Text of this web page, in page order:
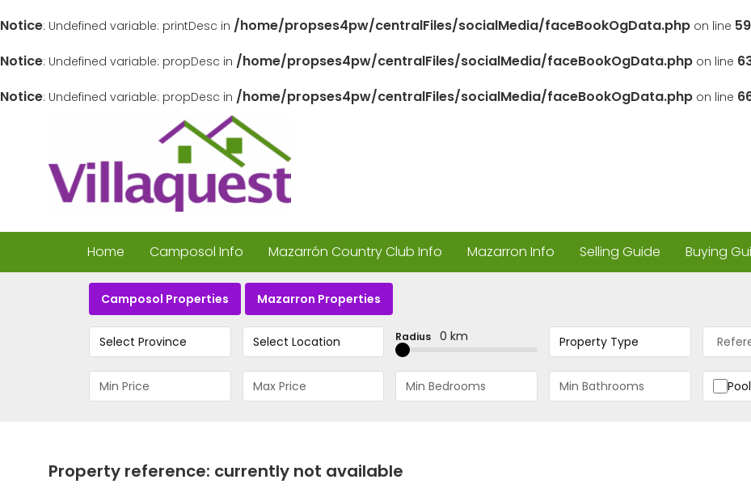
Notice: Undefined variable: printDesc in /home/propses4pw/centralFiles/socialMedia/faceBookOgData.php on line 59
Notice: Undefined variable: propDesc in /home/propses4pw/centralFiles/socialMedia/faceBookOgData.php on line
Notice: Undefined variable: propDesc in /home/propses4pw/centralFiles/socialMedia/faceBookOgData.php on line
Home Camposol Info Mazarrón Country Club Info Mazarron Info Selling Guide Buying
Camposol Properties Mazarron Properties
Select Province Select Location Radius 0 km Property Type
Pool
Property reference: currently not available